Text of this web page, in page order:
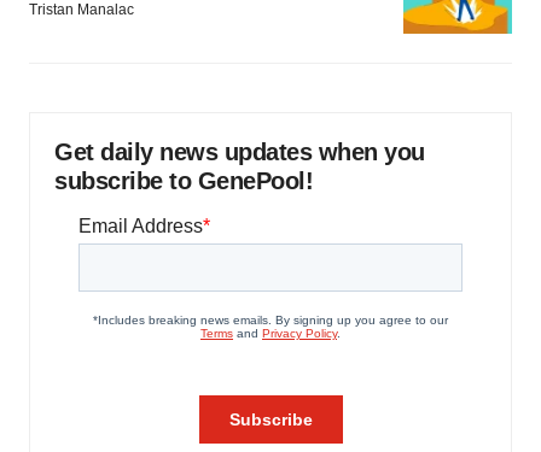
Tristan Manalac
Get daily news updates when you
subscribe to GenePool!